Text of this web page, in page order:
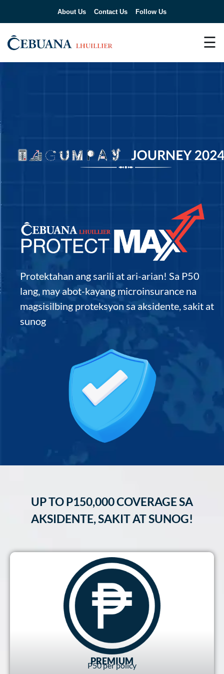
About Us Contact Us Follow Us
☰
Protektahan ang sarili at ari-arian! Sa P50
lang, may abot-kayang microinsurance na
magsisilbing proteksyon sa aksidente, sakit at
sunog
UP TO P150,000 COVERAGE SA
AKSIDENTE, SAKIT AT SUNOG!
PREMIUM
P50 per policy